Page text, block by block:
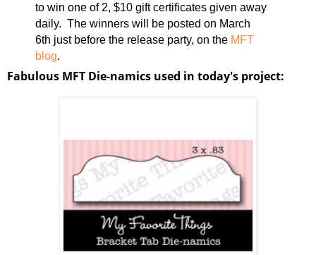
to win one of 2, $10 gift certificates given away
daily. The winners will be posted on March
6th just before the release party, on the MFT
blog.
Fabulous MFT Die-namics used in today's project: